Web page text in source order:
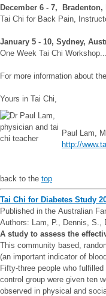
December 6 - 7, Bradenton,
Tai Chi for Back Pain,
January 5 - 10, Sydney,
One Week Tai Chi
For more information about
Yours in Tai Chi,
Paul Lam,
http://
back to the top
Tai Chi for Diabetes Study
Published in the Australian
Authors: Lam, P., Dennis, S.,
A study to assess the
This community based,
(an important indicator of
Fifty-three people who
control group were given ten
observed in physical and